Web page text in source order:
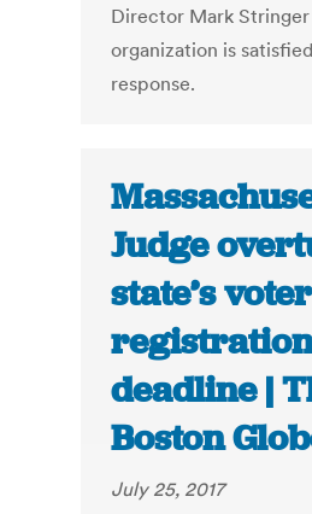
Director Mark Stringer
organization is
response.
Judge
state’s voter
deadline |
Boston
July 25, 2017